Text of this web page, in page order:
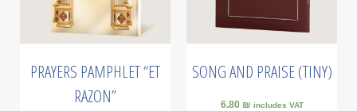
PRAYERS PAMPHLET “ET
RAZON”
SONG AND PRAISE (TINY)
6.80 ₪ includes VAT